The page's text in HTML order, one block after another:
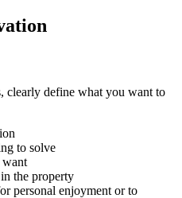
clearly define what you want to
to solve
want
the property
personal enjoyment or to